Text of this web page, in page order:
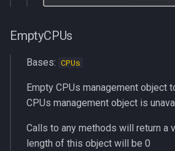
EmptyCPUs
Bases: CPUs
Empty CPUs management object
CPUs management object is
Calls to any methods will return a
length of this object will be 0